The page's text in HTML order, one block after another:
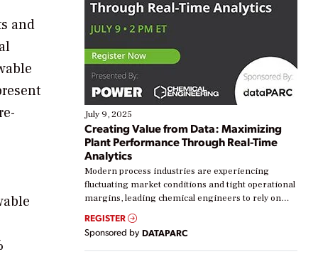
and
July 9, 2025
Creating Value from Data: Maximizing
Plant Performance Through Real-Time
Analytics
Modern process industries are experiencing
fluctuating market conditions and tight operational
margins, leading chemical engineers to rely on
real-time data to boost efficiency and reduce costs.
Yet, many organizations are at different stages in
their digital transformation journey. Some are just
starting, while others are looking to optimize
REGISTER
Sponsored by DATAPARC